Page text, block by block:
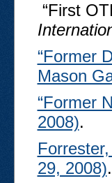
“First
“Former
Mason
“Former
2008).
29, 2008).